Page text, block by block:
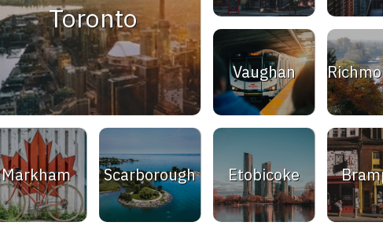
Toronto
Vaughan
Markham Scarborough Etobicoke